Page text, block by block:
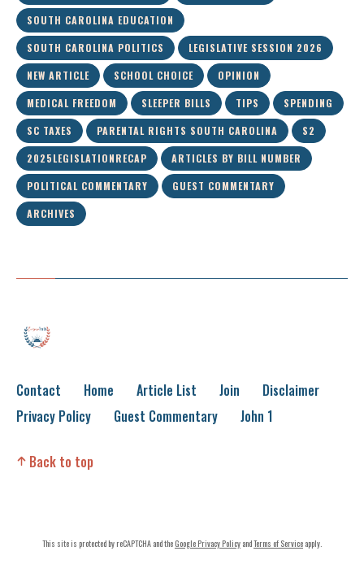
SOUTH CAROLINA EDUCATION
SOUTH CAROLINA POLITICS
LEGISLATIVE SESSION 2026
NEW ARTICLE
SCHOOL CHOICE
OPINION
MEDICAL FREEDOM
SLEEPER BILLS TIPS
SPENDING
SC TAXES
PARENTAL RIGHTS SOUTH CAROLINA
S2
2025LEGISLATIONRECAP
ARTICLES BY BILL NUMBER
POLITICAL COMMENTARY
GUEST COMMENTARY
ARCHIVES
Contact Home Article List Join
Disclaimer
Privacy Policy
Guest Commentary John 1
Back to top
This site is protected by reCAPTCHA and the Google Privacy Policy andTerms of Service apply.